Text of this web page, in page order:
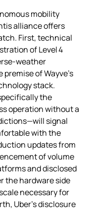
mobility
alliance offers
First, technical
of Level 4
of Wayve’s
stack.
the
operation without a
signal
with the
updates from
of volume
and disclosed
the hardware side
necessary for
Uber’s disclosure